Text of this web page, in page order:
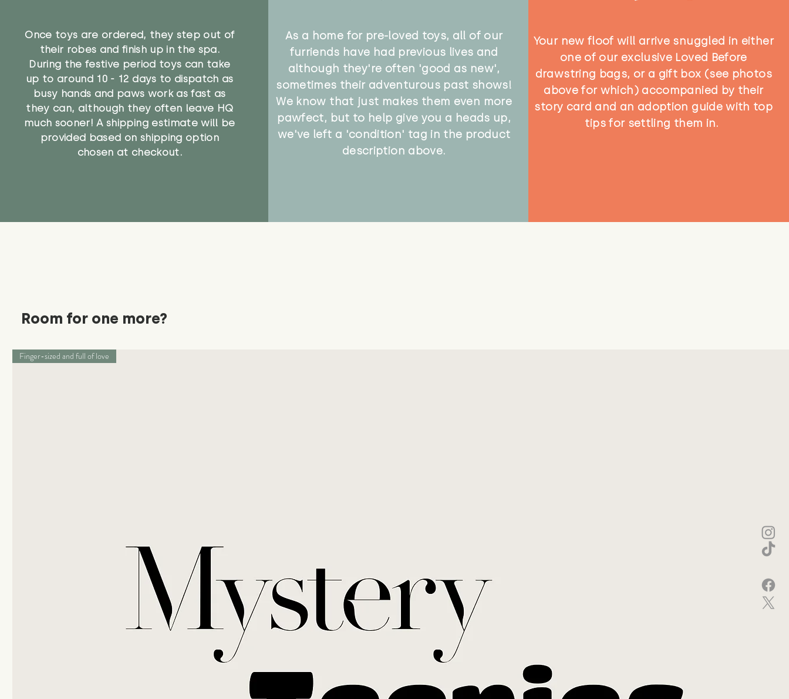
Once toys are ordered, they step out of
their robes and finish up in the spa.
During the festive period toys can take
up to around 10 - 12 days to dispatch as
busy hands and paws work as fast as
they can, although they often leave HQ
much sooner! A shipping estimate will be
provided based on shipping option
chosen at checkout.
As a home for pre-loved toys, all of our
furriends have had previous lives and
although they're often 'good as new',
sometimes their adventurous past shows!
We know that just makes them even more
pawfect, but to help give you a heads up,
we've left a 'condition' tag in the product
description above.
Your new floof will arrive snuggled in either
one of our exclusive Loved Before
drawstring bags, or a gift box (see photos
above for which) accompanied by their
story card and an adoption guide with top
tips for settling them in.
Room for one more?
Finger-sized and full of love